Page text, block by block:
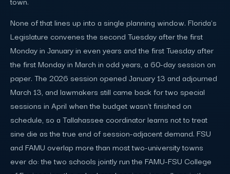
None of that lines up into a single planning window. Florida's
Legislature convenes the second Tuesday after the first
Monday in January in even years and the first Tuesday after
the first Monday in March in odd years, a 60-day session on
paper. The 2026 session opened January 13 and adjourned
March 13, and lawmakers still came back for two special
sessions in April when the budget wasn't finished on
schedule, so a Tallahassee coordinator learns not to treat
sine die as the true end of session-adjacent demand. FSU
and FAMU overlap more than most two-university towns
ever do: the two schools jointly run the FAMU-FSU College